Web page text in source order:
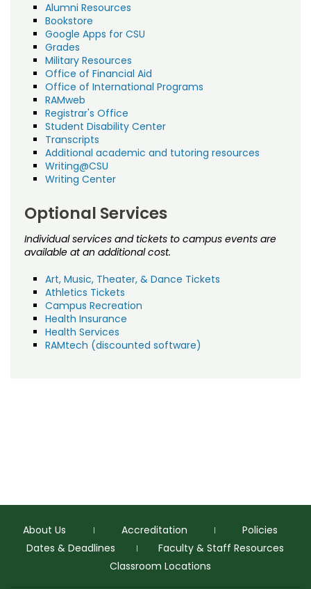
Alumni Resources
Bookstore
Google Apps for CSU
Grades
Military Resources
Office of Financial Aid
Office of International Programs
RAMweb
Registrar's Office
Student Disability Center
Transcripts
Additional academic and tutoring resources
Writing@CSU
Writing Center
Optional Services
Individual services and tickets to campus events are
available at an additional cost.
Art, Music, Theater, & Dance Tickets
Athletics Tickets
Campus Recreation
Health Insurance
Health Services
RAMtech (discounted software)
About Us Accreditation
Policies
Dates & Deadlines
Faculty & Staff Resources
Classroom Locations